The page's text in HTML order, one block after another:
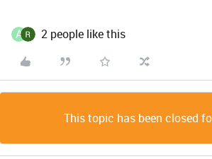
A 2 people like this
This topic has been closed